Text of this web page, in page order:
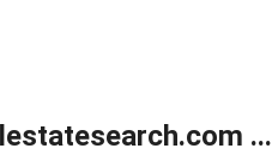
...